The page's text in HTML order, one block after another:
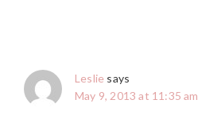
Leslie says
May 9, 2013 at 11:35 am